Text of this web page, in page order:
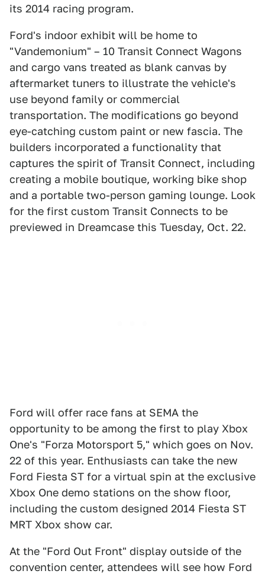
its 2014 racing program.
Ford's indoor exhibit will be home to
"Vandemonium" – 10 Transit Connect Wagons
and cargo vans treated as blank canvas by
aftermarket tuners to illustrate the vehicle's
use beyond family or commercial
transportation. The modifications go beyond
eye-catching custom paint or new fascia. The
builders incorporated a functionality that
captures the spirit of Transit Connect, including
creating a mobile boutique, working bike shop
and a portable two-person gaming lounge. Look
for the first custom Transit Connects to be
previewed in Dreamcase this Tuesday, Oct. 22.
Ford will offer race fans at SEMA the
opportunity to be among the first to play Xbox
One's "Forza Motorsport 5," which goes on Nov.
22 of this year. Enthusiasts can take the new
Ford Fiesta ST for a virtual spin at the exclusive
Xbox One demo stations on the show floor,
including the custom designed 2014 Fiesta ST
MRT Xbox show car.
At the "Ford Out Front" display outside of the
convention center, attendees will see how Ford